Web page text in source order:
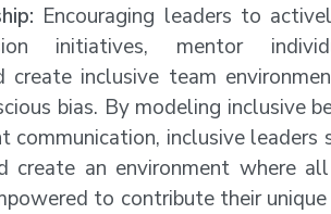
Encouraging leaders to
initiatives, mentor
create inclusive team
bias. By modeling inclusive
communication, inclusive leaders
create an environment where
to contribute their